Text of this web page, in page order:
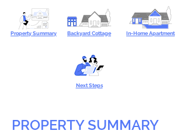
Property Summary Backyard Cottage In-Home Apartment
Next Steps
PROPERTY SUMMARY